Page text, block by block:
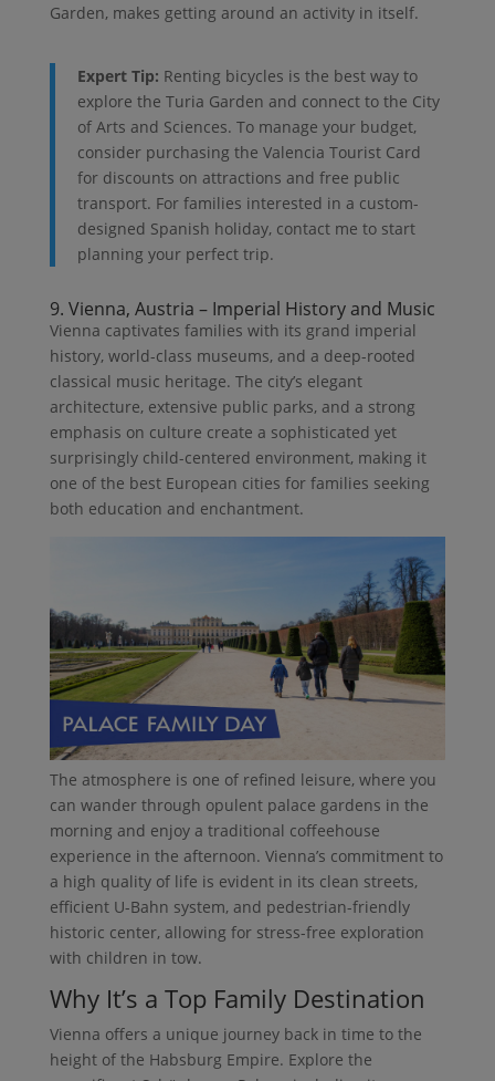
Garden, makes getting around an activity in itself.
Expert Tip: Renting bicycles is the best way to
explore the Turia Garden and connect to the City
of Arts and Sciences. To manage your budget,
consider purchasing the Valencia Tourist Card
for discounts on attractions and free public
transport. For families interested in a custom-
designed Spanish holiday, contact me to start
planning your perfect trip.
9. Vienna, Austria – Imperial History and Music
Vienna captivates families with its grand imperial
history, world-class museums, and a deep-rooted
classical music heritage. The city’s elegant
architecture, extensive public parks, and a strong
emphasis on culture create a sophisticated yet
surprisingly child-centered environment, making it
one of the best European cities for families seeking
both education and enchantment.
The atmosphere is one of refined leisure, where you
can wander through opulent palace gardens in the
morning and enjoy a traditional coffeehouse
experience in the afternoon. Vienna’s commitment to
a high quality of life is evident in its clean streets,
efficient U-Bahn system, and pedestrian-friendly
historic center, allowing for stress-free exploration
with children in tow.
Why It’s a Top Family Destination
Vienna offers a unique journey back in time to the
height of the Habsburg Empire. Explore the